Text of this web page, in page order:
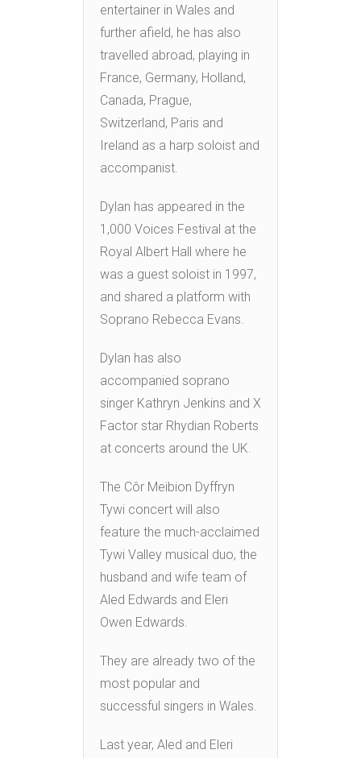
entertainer in Wales and
further afield, he has also
travelled abroad, playing in
France, Germany, Holland,
Canada, Prague,
Switzerland, Paris and
Ireland as a harp soloist and
accompanist.
Dylan has appeared in the
1,000 Voices Festival at the
Royal Albert Hall where he
was a guest soloist in 1997,
and shared a platform with
Soprano Rebecca Evans.
Dylan has also
accompanied soprano
singer Kathryn Jenkins and X
Factor star Rhydian Roberts
at concerts around the UK.
The Côr Meibion Dyffryn
Tywi concert will also
feature the much-acclaimed
Tywi Valley musical duo, the
husband and wife team of
Aled Edwards and Eleri
Owen Edwards.
They are already two of the
most popular and
successful singers in Wales.
Last year, Aled and Eleri